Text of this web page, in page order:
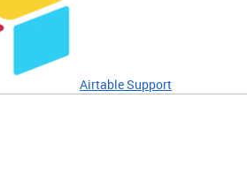
Airtable Support